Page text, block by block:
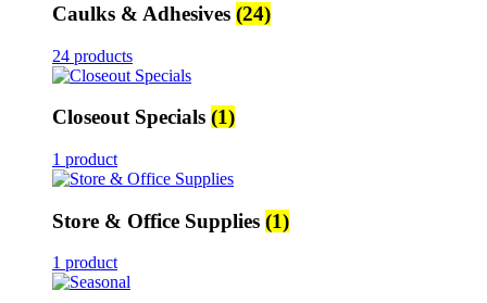
Caulks & Adhesives (24)
24 products
Closeout Specials (1)
1 product
Store & Office Supplies (1)
1 product